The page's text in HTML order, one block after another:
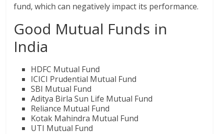
fund, which can negatively impact its performance.
Good Mutual Funds in
India
HDFC Mutual Fund
ICICI Prudential Mutual Fund
SBI Mutual Fund
Aditya Birla Sun Life Mutual Fund
Reliance Mutual Fund
Kotak Mahindra Mutual Fund
UTI Mutual Fund